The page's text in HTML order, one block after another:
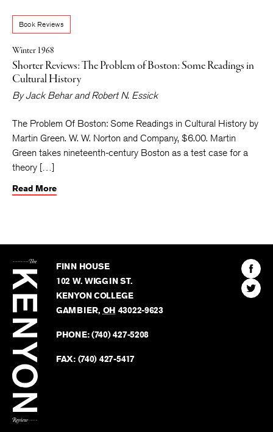
Book Reviews
Winter 1968
Shorter Reviews: The Problem of Boston: Some Readings in
Cultural History
ByJack BeharandRobert N. Essick
The Problem Of Boston: Some Readings in Cultural History by
Martin Green. W. W. Norton and Company, $6.00. Martin
Green takes nineteenth-century Boston as a test case for a
theory […]
Read More
Kenyon
Review
FINN HOUSE
102 W. WIGGIN ST.
KENYON COLLEGE
GAMBIER, OH 43022-9623
PHONE:(740) 427-5208
FAX: (740) 427-5417
Find
The
Find
The